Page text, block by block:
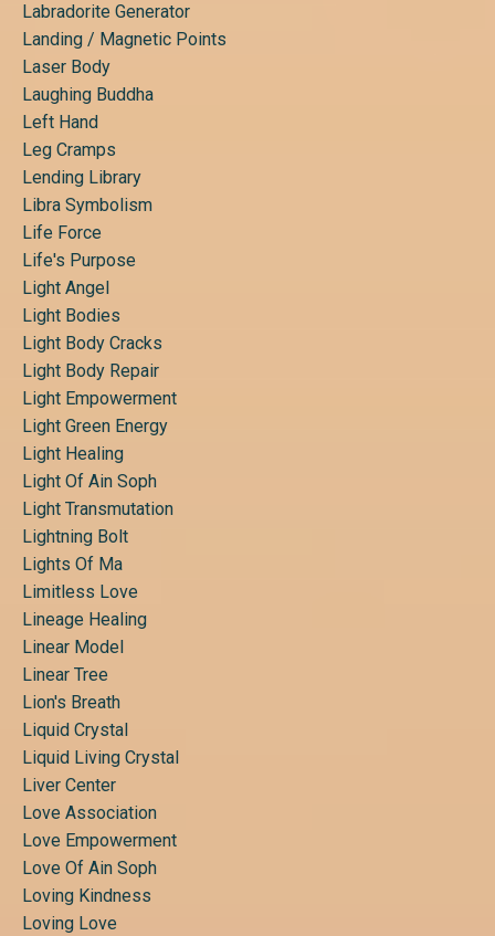
Labradorite Generator
Landing / Magnetic Points
Laser Body
Laughing Buddha
Left Hand
Leg Cramps
Lending Library
Libra Symbolism
Life Force
Life's Purpose
Light Angel
Light Bodies
Light Body Cracks
Light Body Repair
Light Empowerment
Light Green Energy
Light Healing
Light Of Ain Soph
Light Transmutation
Lightning Bolt
Lights Of Ma
Limitless Love
Lineage Healing
Linear Model
Linear Tree
Lion's Breath
Liquid Crystal
Liquid Living Crystal
Liver Center
Love Association
Love Empowerment
Love Of Ain Soph
Loving Kindness
Loving Love